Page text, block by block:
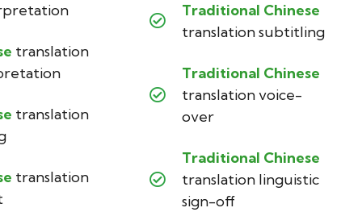
translation
translation
translation
Traditional Chinese
translation subtitling
Traditional Chinese
translation voice-
over
Traditional Chinese
translation linguistic
sign-off